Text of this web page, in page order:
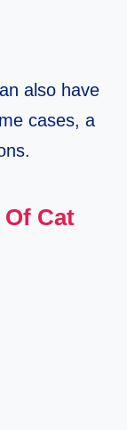
also have
cases, a
Cat